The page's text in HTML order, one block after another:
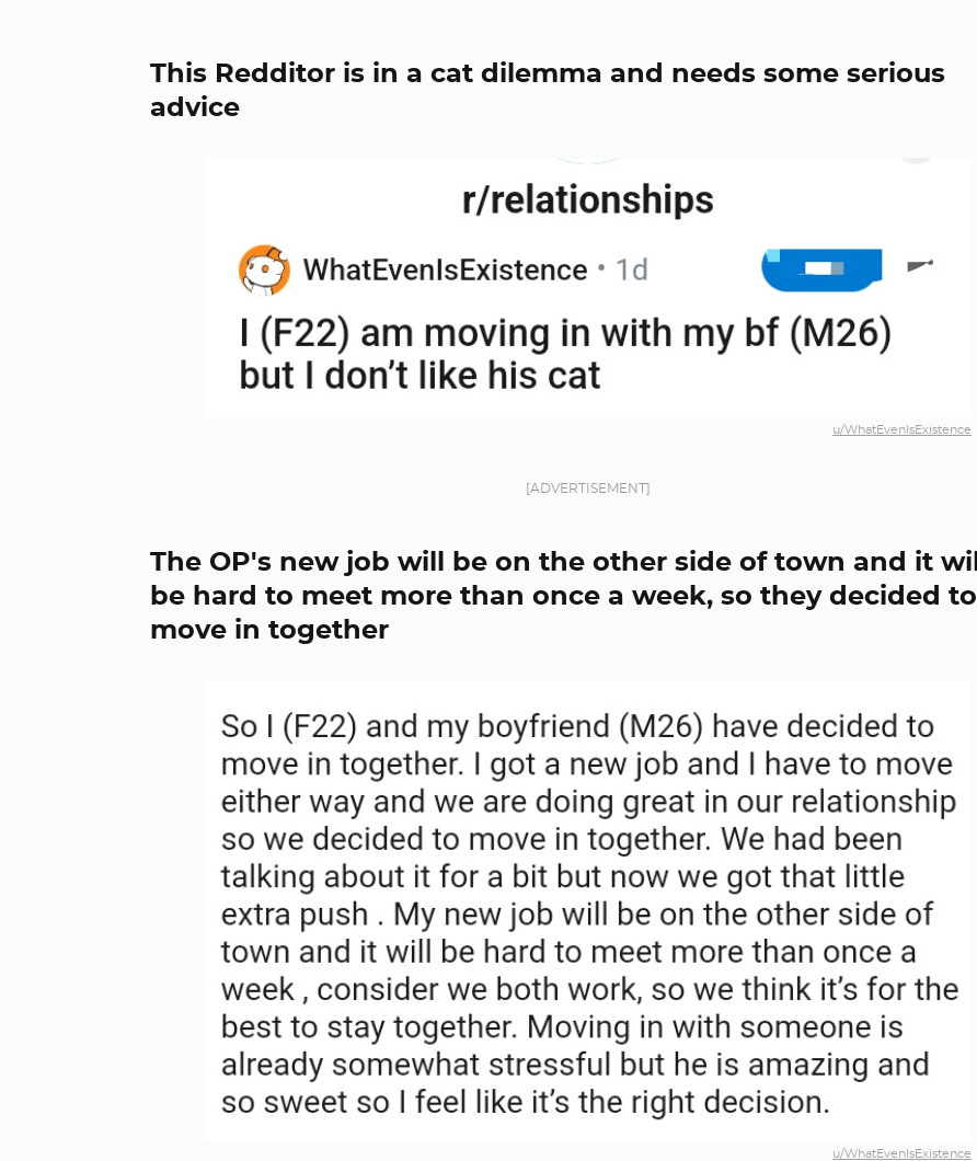
This Redditor is in a cat dilemma and needs some serious
advice
u/WhatEvenIsExistence
[ADVERTISEMENT]
The OP's new job will be on the other side of town and it will
be hard to meet more than once a week, so they decided to
move in together
u/WhatEvenIsExistence